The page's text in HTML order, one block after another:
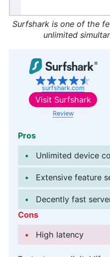
Surfshark is one of the
unlimited
surfshark.com
Visit Surfshark
Review
Pros
Unlimited device
Extensive feature
Decently fast
Cons
High latency